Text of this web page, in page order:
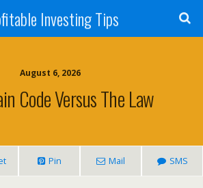
Investing Tips
August 6, 2026
Code Versus The Law
Pin Mail SMS